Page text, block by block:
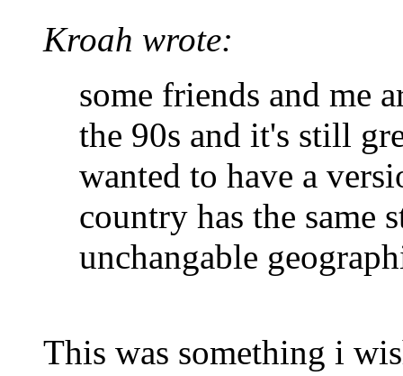
Kroah wrote:
some friends and me
the 90s and it's still
wanted to have a
country has the same
unchangable
This was something i